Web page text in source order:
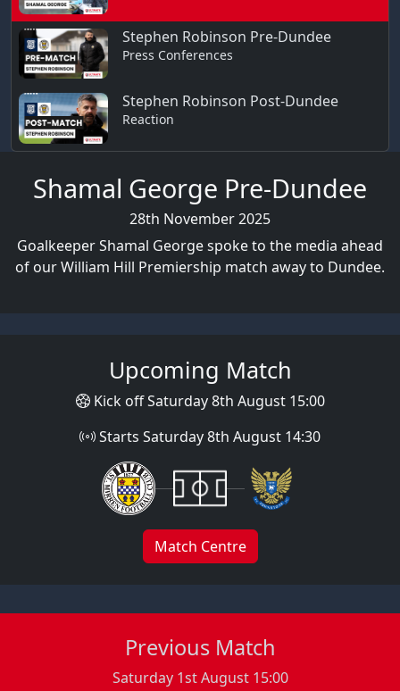
Stephen Robinson Pre-Dundee
Press Conferences
Stephen Robinson Post-Dundee
Reaction
Shamal George Pre-Dundee
28th November 2025
Goalkeeper Shamal George spoke to the media ahead
of our William Hill Premiership match away to Dundee.
Upcoming Match
Kick off Saturday 8th August 15:00
Starts Saturday 8th August 14:30
Match Centre
Previous Match
Saturday 1st August 15:00